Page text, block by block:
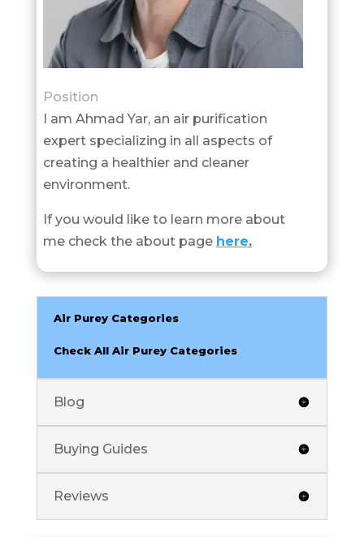
Position
I am Ahmad Yar, an air purification
expert specializing in all aspects of
creating a healthier and cleaner
environment.
If you would like to learn more about
me check the about page here.
Air Purey Categories
Check All Air Purey Categories
Blog
Buying Guides
Reviews